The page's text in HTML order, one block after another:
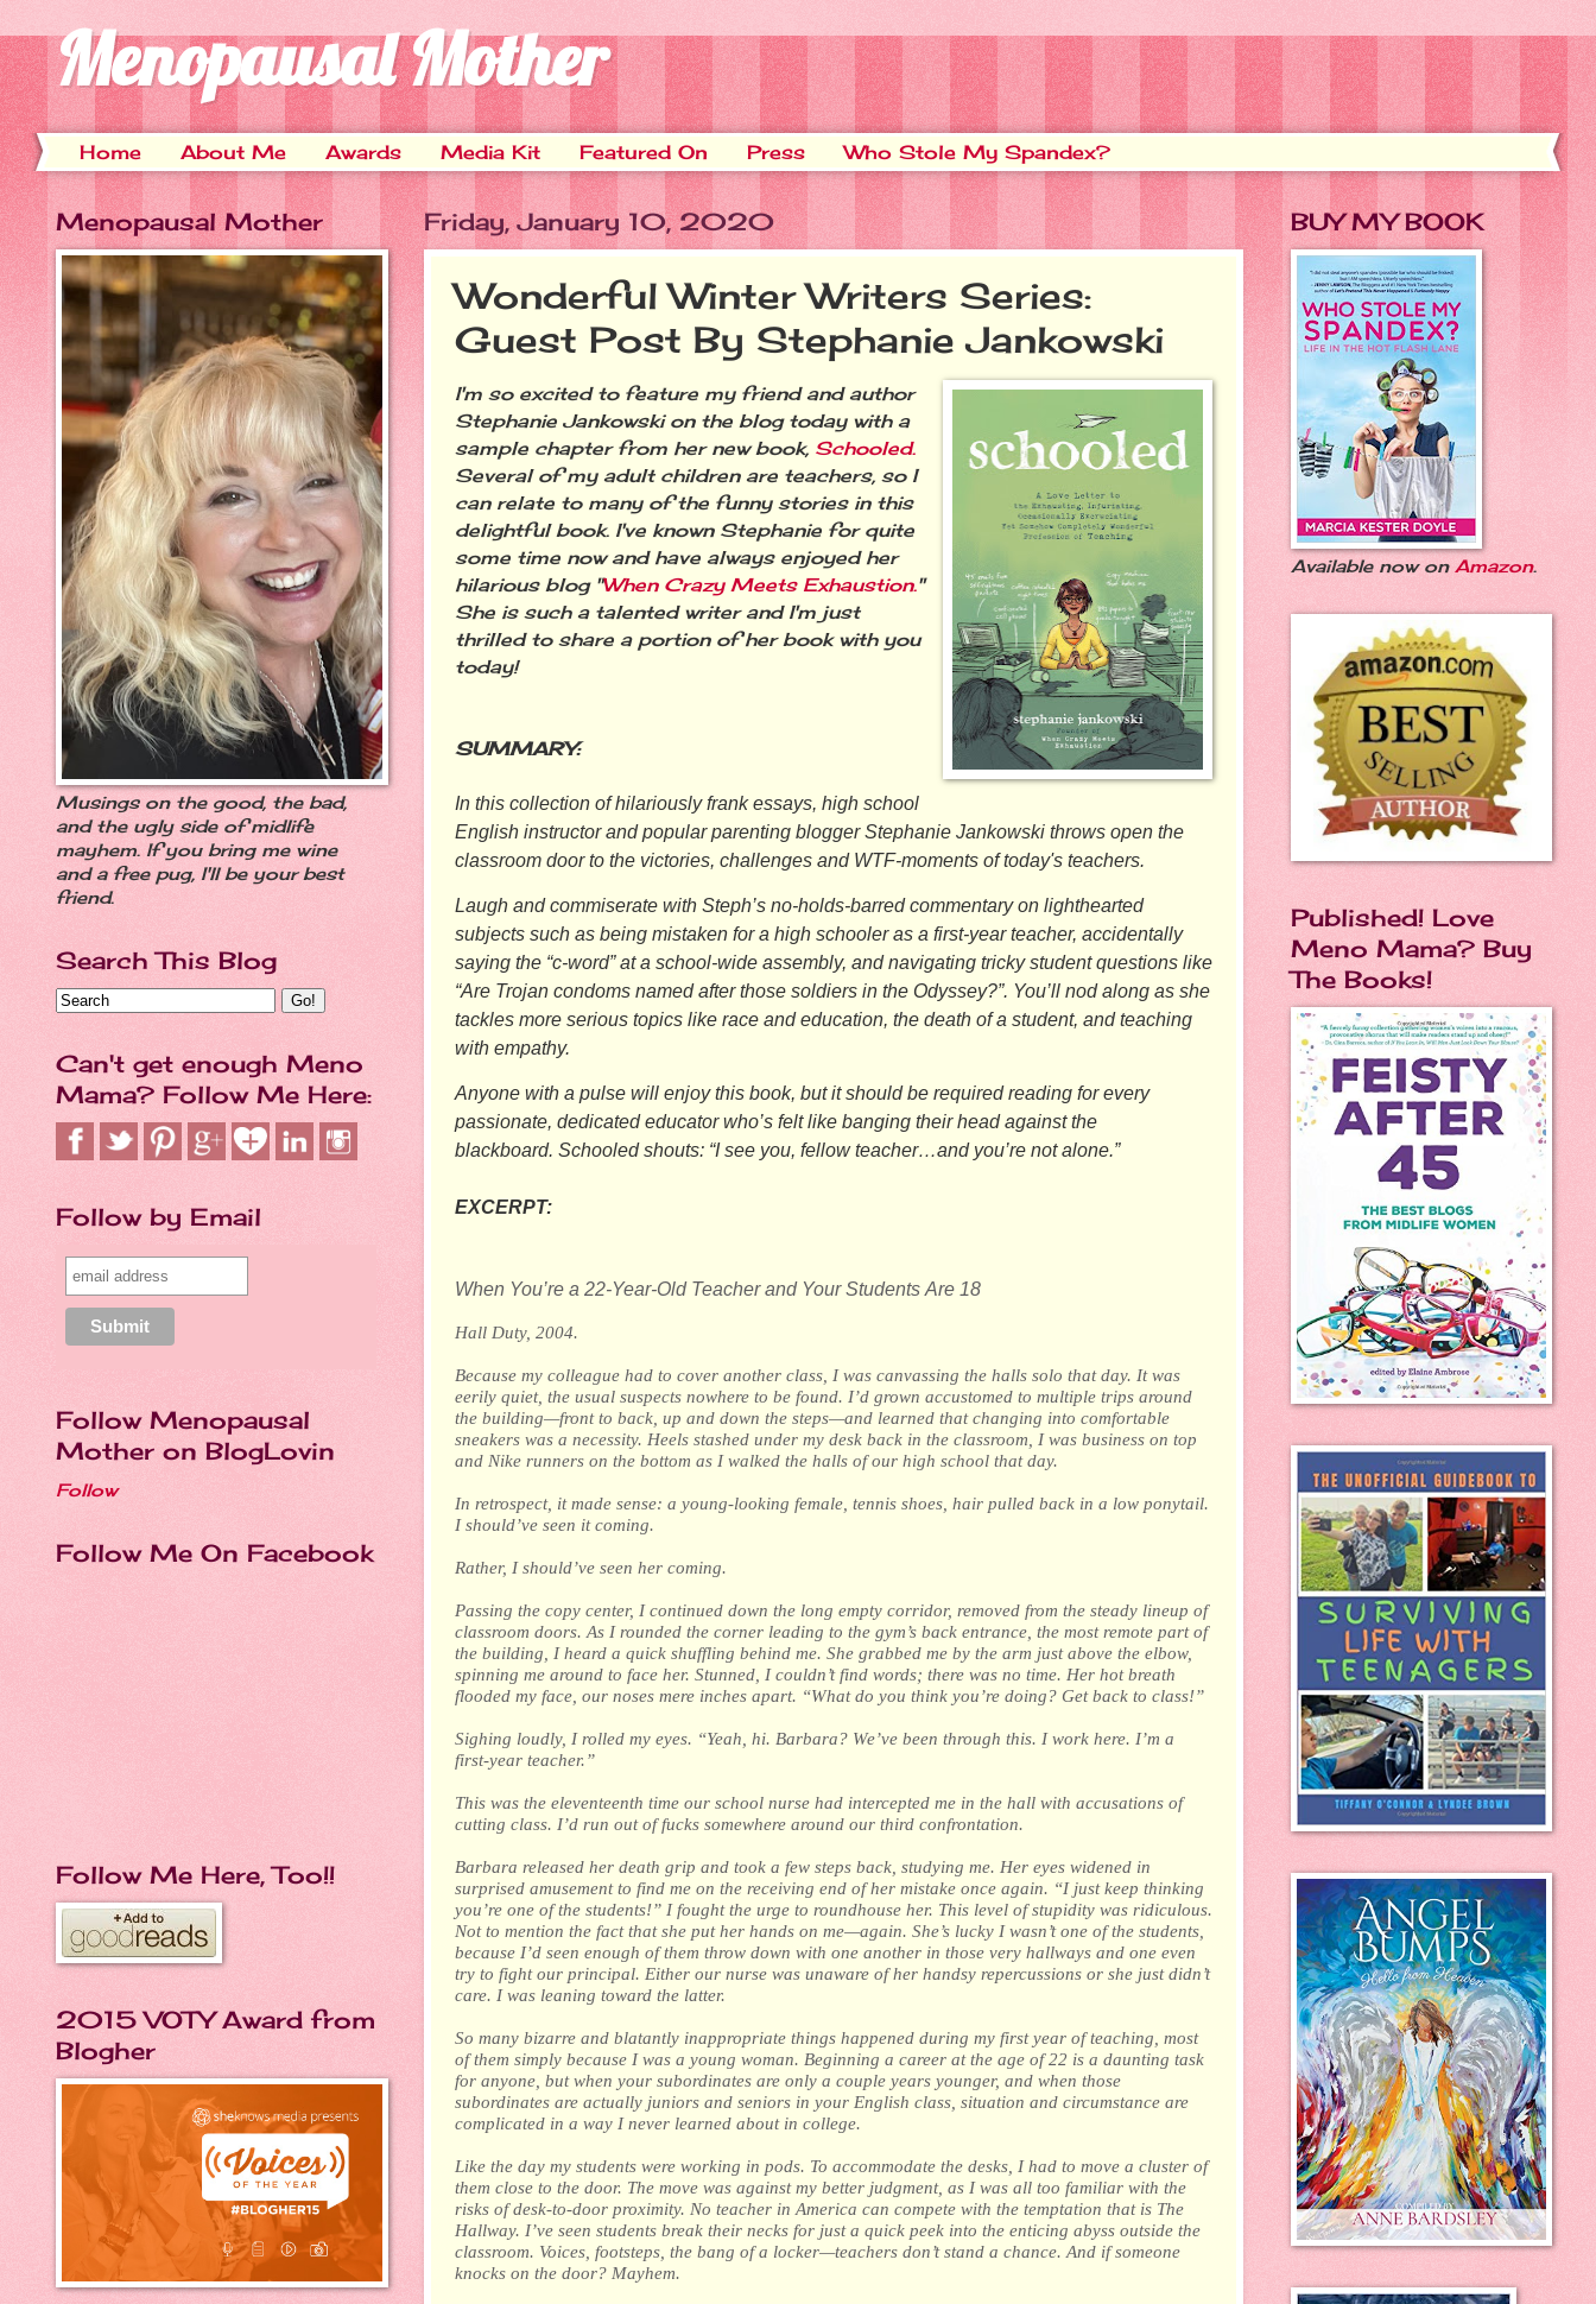
Menopausal Mother
Home About Me Awards Media Kit Featured On Press Who Stole My Spandex?
Friday, January 10, 2020
Wonderful Winter Writers Series:
Guest Post By Stephanie Jankowski
I'm so excited to feature my friend and author
Stephanie Jankowski on the blog today with a
sample chapter from her new book, Schooled.
Several of my adult children are teachers, so I
can relate to many of the funny stories in this
delightful book. I've known Stephanie for quite
some time now and have always enjoyed her
hilarious blog "When Crazy Meets Exhaustion."
She is such a talented writer and I'm just
thrilled to share a portion of her book with you
today!
SUMMARY:
In this collection of hilariously frank essays, high school
English instructor and popular parenting blogger Stephanie Jankowski throws open the
classroom door to the victories, challenges and WTF-moments of today's teachers.
Laugh and commiserate with Steph’s no-holds-barred commentary on lighthearted
subjects such as being mistaken for a high schooler as a first-year teacher, accidentally
saying the “c-word” at a school-wide assembly, and navigating tricky student questions like
“Are Trojan condoms named after those soldiers in the Odyssey?”. You’ll nod along as she
tackles more serious topics like race and education, the death of a student, and teaching
with empathy.
Anyone with a pulse will enjoy this book, but it should be required reading for every
passionate, dedicated educator who’s felt like banging their head against the
blackboard. Schooledshouts: “I see you, fellow teacher…and you’re not alone.”
EXCERPT:
When You’re a 22-Year-Old Teacher and Your Students Are 18
Hall Duty, 2004.
Because my colleague had to cover another class, I was canvassing the halls solo that day. It was
eerily quiet, the usual suspects nowhere to be found. I’d grown accustomed to multiple trips around
the building—front to back, up and down the steps—and learned that changing into comfortable
sneakers was a necessity. Heels stashed under my desk back in the classroom, I was business on top
and Nike runners on the bottom as I walked the halls of our high school that day.
In retrospect, it made sense: a young-looking female, tennis shoes, hair pulled back in a low ponytail.
I should’ve seen it coming.
Rather, I should’ve seen her coming.
Passing the copy center, I continued down the long empty corridor, removed from the steady lineup of
classroom doors. As I rounded the corner leading to the gym’s back entrance, the most remote part of
the building, I heard a quick shuffling behind me. She grabbed me by the arm just above the elbow,
spinning me around to face her. Stunned, I couldn’t find words; there was no time. Her hot breath
flooded my face, our noses mere inches apart. “What do you think you’re doing? Get back to class!”
Sighing loudly, I rolled my eyes. “Yeah, hi. Barbara? We’ve been through this. I work here. I’m a
first-year teacher.”
This was the eleventeenth time our school nurse had intercepted me in the hall with accusations of
cutting class. I’d run out of fucks somewhere around our third confrontation.
Barbara released her death grip and took a few steps back, studying me. Her eyes widened in
surprised amusement to find me on the receiving end of her mistake once again. “I just keep thinking
you’re one of the students!” I fought the urge to roundhouse her. This level of stupidity was ridiculous.
Not to mention the fact that she put her hands on me—again. She’s lucky I wasn’t one of the students,
because I’d seen enough of them throw down with one another in those very hallways and one even
try to fight our principal. Either our nurse was unaware of her handsy repercussions or she just didn’t
care. I was leaning toward the latter.
So many bizarre and blatantly inappropriate things happened during my first year of teaching, most
of them simply because I was a young woman. Beginning a career at the age of 22 is a daunting task
for anyone, but when your subordinates are only a couple years younger, and when those
subordinates are actually juniors and seniors in your English class, situation and circumstance are
complicated in a way I never learned about in college.
Like the day my students were working in pods. To accommodate the desks, I had to move a cluster of
them close to the door. The move was against my better judgment, as I was all too familiar with the
risks of desk-to-door proximity. No teacher in America can compete with the temptation that is The
Hallway. I’ve seen students break their necks for just a quick peek into the enticing abyss outside the
classroom. Voices, footsteps, the bang of a locker—teachers don’t stand a chance. And if someone
knocks on the door? Mayhem.
Menopausal Mother
Musings on the good, the bad,
and the ugly side of midlife
mayhem. If you bring me wine
and a free pug, I'll be your best
friend.
Search This Blog
Can't get enough Meno
Mama? Follow Me Here:
Follow by Email
Follow Menopausal
Mother on BlogLovin
Follow
Follow Me On Facebook
Follow Me Here, Too!!
2015 VOTY Award from
Blogher
BUY MY BOOK
Available now on Amazon.
Published! Love
Meno Mama? Buy
The Books!